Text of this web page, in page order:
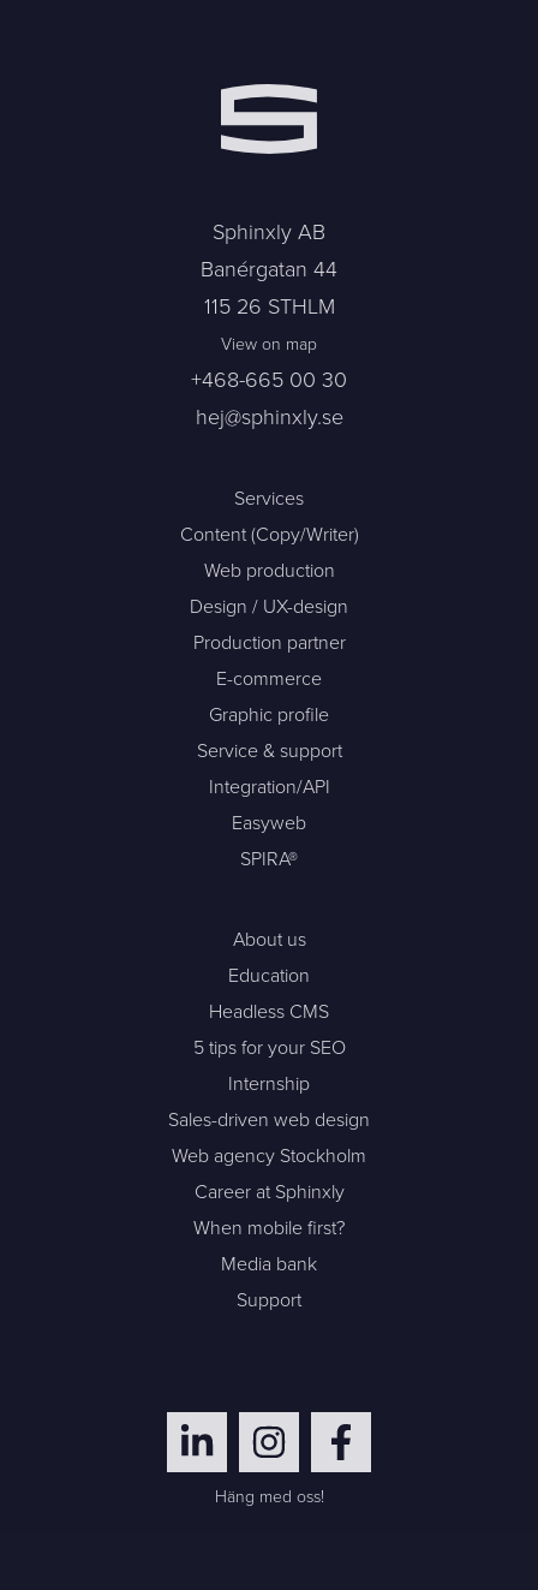
Sphinxly AB
Banérgatan 44
115 26 STHLM
View on map
+468-665 00 30
hej@sphinxly.se
Services
Content (Copy/Writer)
Web production
Design / UX-design
Production partner
E-commerce
Graphic profile
Service & support
Integration/API
Easyweb
SPIRA®
About us
Education
Headless CMS
5 tips for your SEO
Internship
Sales-driven web design
Web agency Stockholm
Career at Sphinxly
When mobile first?
Media bank
Support
Häng med oss!